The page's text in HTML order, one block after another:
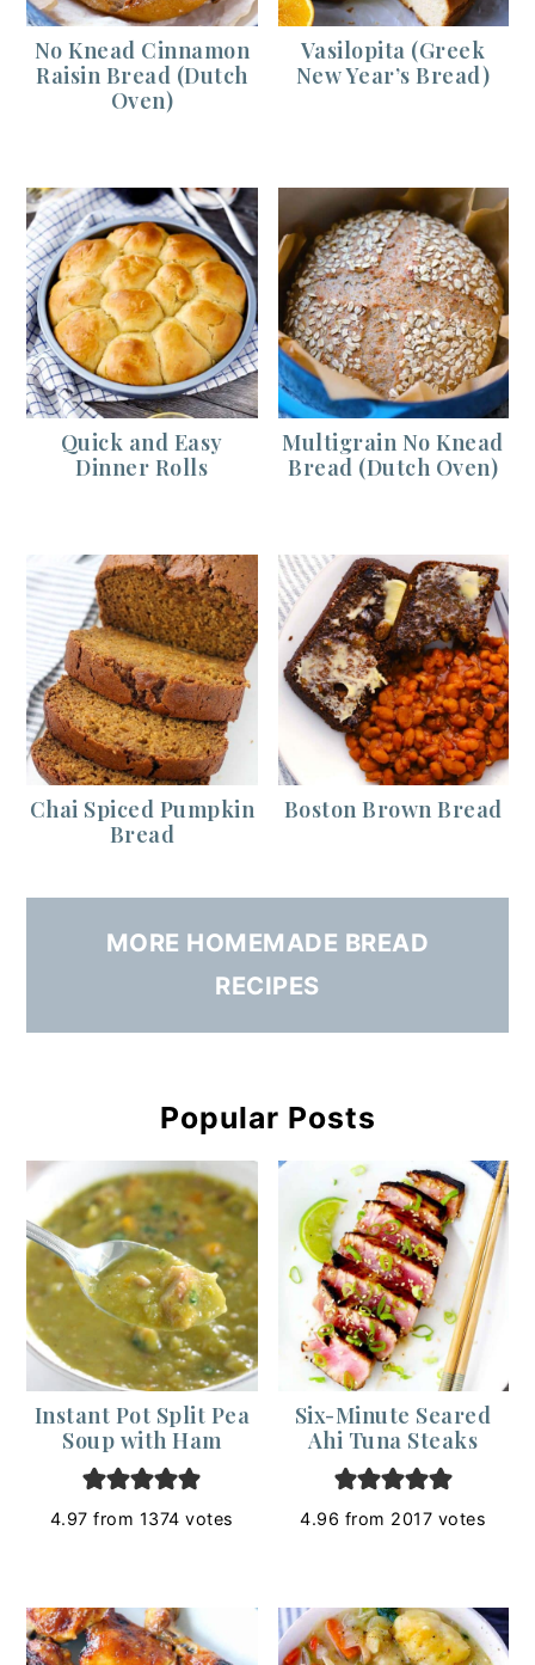
No Knead Cinnamon
Raisin Bread (Dutch
Oven)
Vasilopita (Greek
New Year’s Bread)
Quick and Easy
Dinner Rolls
Multigrain No Knead
Bread (Dutch Oven)
Chai Spiced Pumpkin
Bread
Boston Brown Bread
MORE HOMEMADE BREAD
RECIPES
Popular Posts
Instant Pot Split Pea
Soup with Ham
4.97 from 1374 votes
Six-Minute Seared
Ahi Tuna Steaks
4.96 from 2017 votes